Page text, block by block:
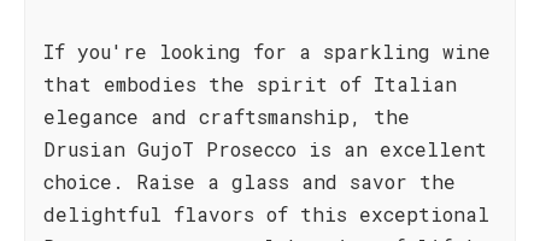
If you're looking for a sparkling wine
that embodies the spirit of Italian
elegance and craftsmanship, the
Drusian GujoT Prosecco is an excellent
choice. Raise a glass and savor the
delightful flavors of this exceptional